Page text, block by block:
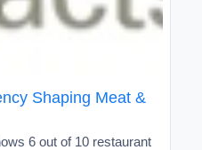
Shaping Meat &
6 out of 10 restaurant